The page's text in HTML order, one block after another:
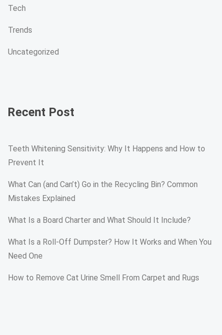
Tech
Trends
Uncategorized
Recent Post
Teeth Whitening Sensitivity: Why It Happens and How to
Prevent It
What Can (and Can’t) Go in the Recycling Bin? Common
Mistakes Explained
What Is a Board Charter and What Should It Include?
What Is a Roll-Off Dumpster? How It Works and When You
Need One
How to Remove Cat Urine Smell From Carpet and Rugs